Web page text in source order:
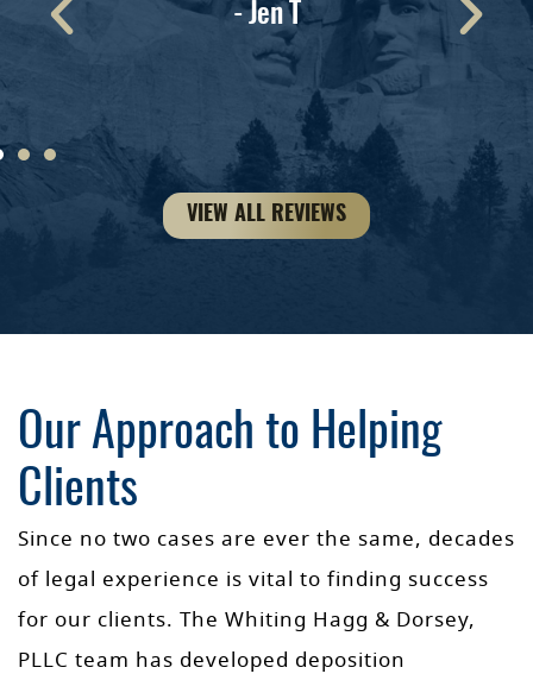
- Jen T
VIEW ALL REVIEWS
Our Approach to Helping
Clients
Since no two cases are ever the same, decades
of legal experience is vital to finding success
for our clients. The Whiting Hagg & Dorsey,
PLLC team has developed deposition